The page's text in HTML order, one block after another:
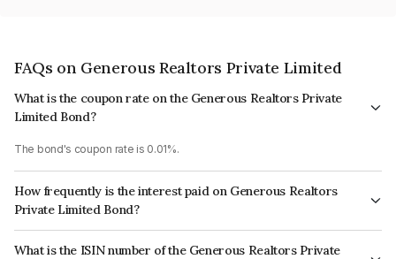
FAQs on Generous Realtors Private Limited
What is the coupon rate on the Generous Realtors Private
Limited Bond?
The bond's coupon rate is 0.01%.
How frequently is the interest paid on Generous Realtors
Private Limited Bond?
The interest earned from this Bond is paid Annually.
What is the ISIN number of the Generous Realtors Private